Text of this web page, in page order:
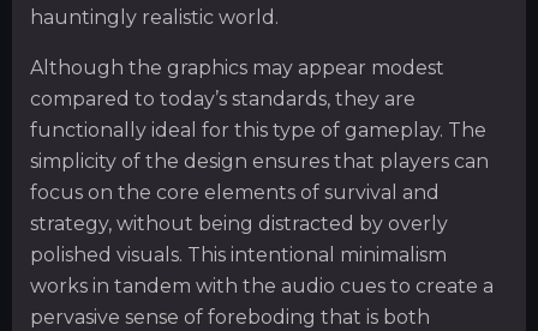
hauntingly realistic world.
Although the graphics may appear modest
compared to today’s standards, they are
functionally ideal for this type of gameplay. The
simplicity of the design ensures that players can
focus on the core elements of survival and
strategy, without being distracted by overly
polished visuals. This intentional minimalism
works in tandem with the audio cues to create a
pervasive sense of foreboding that is both